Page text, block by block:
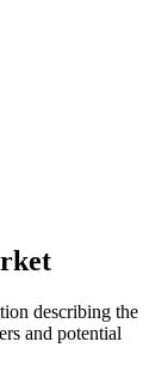
describing the
and potential